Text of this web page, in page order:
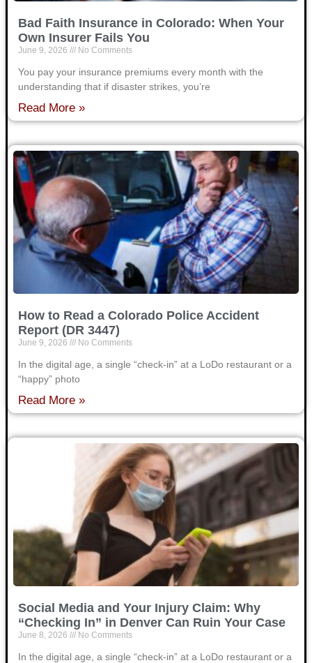
Bad Faith Insurance in Colorado: When Your
Own Insurer Fails You
June 9, 2026 No Comments
You pay your insurance premiums every month with the
understanding that if disaster strikes, you’re
Read More »
How to Read a Colorado Police Accident
Report (DR 3447)
June 9, 2026 No Comments
In the digital age, a single “check-in” at a LoDo restaurant or a
“happy” photo
Read More »
Social Media and Your Injury Claim: Why
“Checking In” in Denver Can Ruin Your Case
June 8, 2026 No Comments
In the digital age, a single “check-in” at a LoDo restaurant or a